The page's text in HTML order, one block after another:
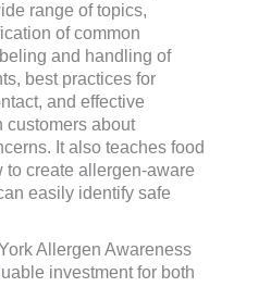
range of topics,
of common
and handling of
best practices for
and effective
customers about
It also teaches food
to create allergen-aware
easily identify safe
Allergen Awareness
investment for both